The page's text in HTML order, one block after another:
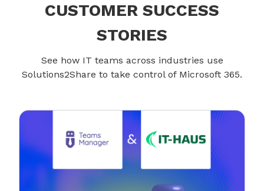
CUSTOMER SUCCESS
STORIES
See how IT teams across industries use
Solutions2Share to take control of Microsoft 365.